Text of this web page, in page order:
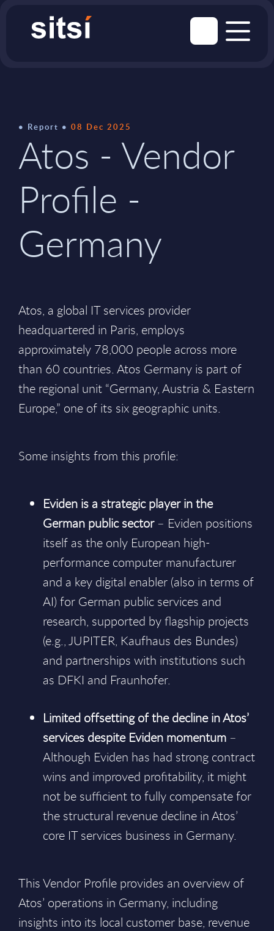
Report 08 Dec 2025
Atos - Vendor
Profile -
Germany
Atos, a global IT services provider
headquartered in Paris, employs
approximately 78,000 people across more
than 60 countries. Atos Germany is part of
the regional unit “Germany, Austria & Eastern
Europe,” one of its six geographic units.
Some insights from this profile:
Eviden is a strategic player in the
German public sector– Eviden positions
itself as the only European high-
performance computer manufacturer
and a key digital enabler (also in terms of
AI) for German public services and
research, supported by flagship projects
(e.g., JUPITER, Kaufhaus des Bundes)
and partnerships with institutions such
as DFKI and Fraunhofer.
Limited offsetting of the decline in Atos’
services despite Eviden momentum –
Although Eviden has had strong contract
wins and improved profitability, it might
not be sufficient to fully compensate for
the structural revenue decline in Atos’
core IT services business in Germany.
This Vendor Profile provides an overview of
Atos’ operations in Germany, including
insights into its local customer base, revenue